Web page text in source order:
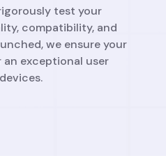
test your
compatibility, and
we ensure your
exceptional user